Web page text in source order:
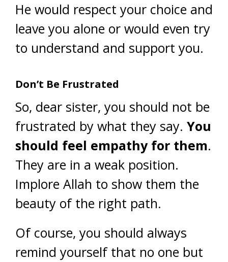
He would respect your choice and
leave you alone or would even try
to understand and support you.
Don’t Be Frustrated
So, dear sister, you should not be
frustrated by what they say. You
should feel empathy for them.
They are in a weak position.
Implore Allah to show them the
beauty of the right path.
Of course, you should always
remind yourself that no one but